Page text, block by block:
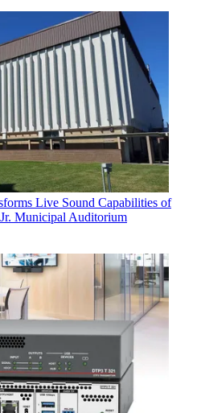
Live Sound Capabilities of
Municipal Auditorium